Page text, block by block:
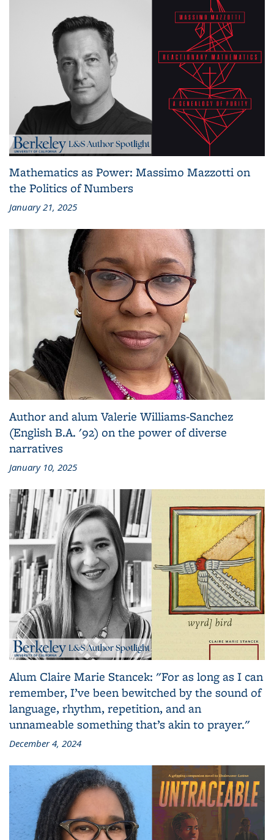
Mathematics as Power: Massimo Mazzotti on
the Politics of Numbers
January 21, 2025
Author and alum Valerie Williams-Sanchez
(English B.A. '92) on the power of diverse
narratives
January 10, 2025
Alum Claire Marie Stancek: "For as long as I can
remember, I’ve been bewitched by the sound of
language, rhythm, repetition, and an
unnameable something that’s akin to prayer."
December 4, 2024